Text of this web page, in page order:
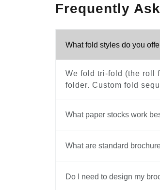
Frequently
What fold styles do you
We fold tri-fold (the roll
folder. Custom fold
What paper stocks work
What are standard
Do I need to design my